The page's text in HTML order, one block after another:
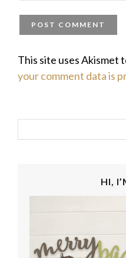
This site uses Akismet
your comment data is
HI,